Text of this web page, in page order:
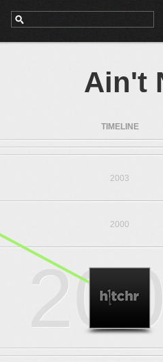
Ain't
TIMELINE
2003
2000